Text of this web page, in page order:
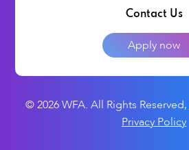
Contact Us
Apply now
© 2026 WFA. All Rights Reserved,
Privacy Policy